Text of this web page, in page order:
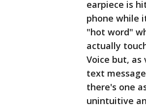
earpiece is
phone while
"hot word"
actually
Voice but,
text
there's one
unintuitive